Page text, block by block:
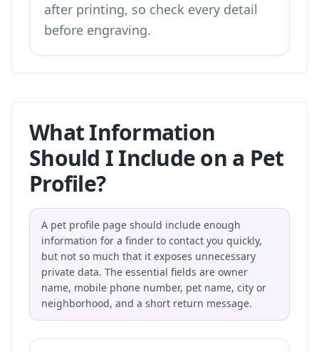
after printing, so check every detail
before engraving.
What Information
Should I Include on a Pet
Profile?
A pet profile page should include enough
information for a finder to contact you quickly,
but not so much that it exposes unnecessary
private data. The essential fields are owner
name, mobile phone number, pet name, city or
neighborhood, and a short return message.